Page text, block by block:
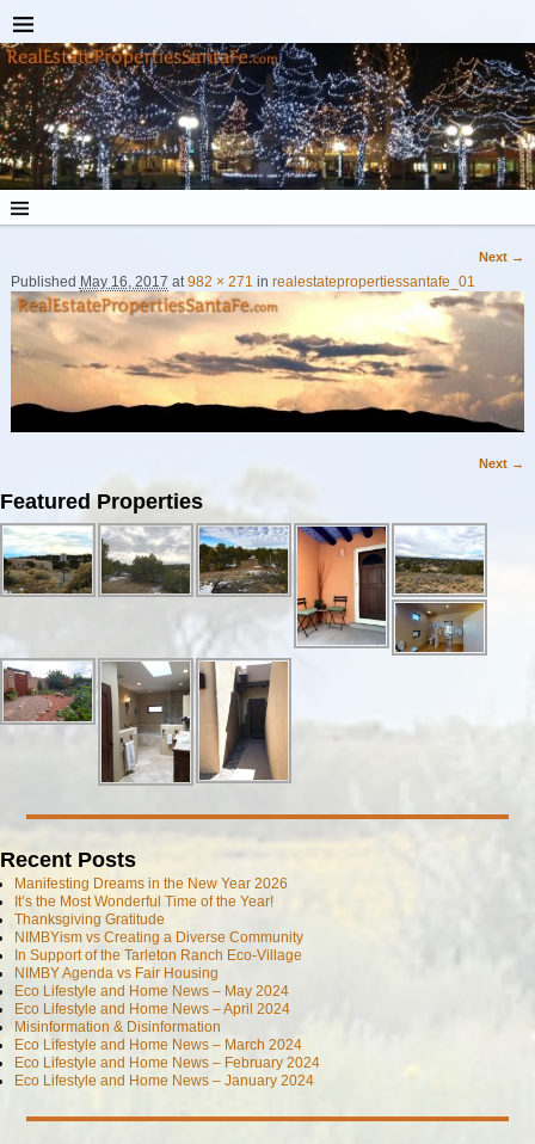
Image navigation
Next →
Published May 16, 2017 at 982 × 271 in realestatepropertiessantafe_01
Image navigation
Next →
Featured Properties
Recent Posts
Manifesting Dreams in the New Year 2026
It’s the Most Wonderful Time of the Year!
Thanksgiving Gratitude
NIMBYism vs Creating a Diverse Community
In Support of the Tarleton Ranch Eco-Village
NIMBY Agenda vs Fair Housing
Eco Lifestyle and Home News – May 2024
Eco Lifestyle and Home News – April 2024
Misinformation & Disinformation
Eco Lifestyle and Home News – March 2024
Eco Lifestyle and Home News – February 2024
Eco Lifestyle and Home News – January 2024